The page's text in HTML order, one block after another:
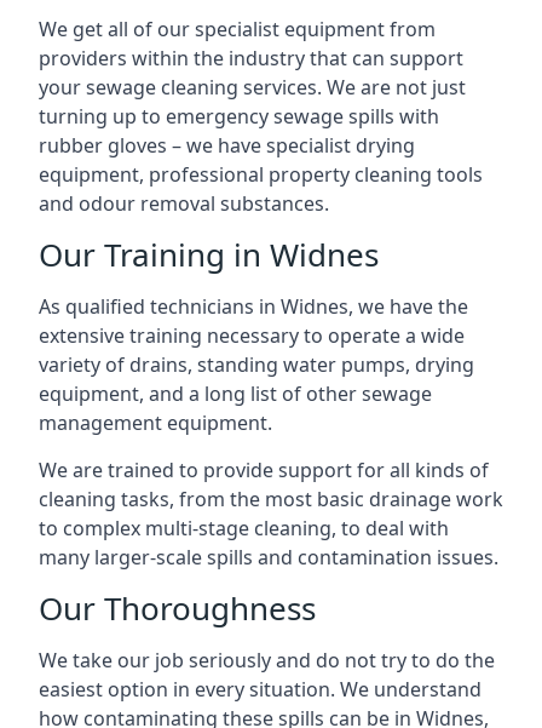
We get all of our specialist equipment from
providers within the industry that can support
your sewage cleaning services. We are not just
turning up to emergency sewage spills with
rubber gloves – we have specialist drying
equipment, professional property cleaning tools
and odour removal substances.
Our Training in Widnes
As qualified technicians in Widnes, we have the
extensive training necessary to operate a wide
variety of drains, standing water pumps, drying
equipment, and a long list of other sewage
management equipment.
We are trained to provide support for all kinds of
cleaning tasks, from the most basic drainage work
to complex multi-stage cleaning, to deal with
many larger-scale spills and contamination issues.
Our Thoroughness
We take our job seriously and do not try to do the
easiest option in every situation. We understand
how contaminating these spills can be in Widnes,